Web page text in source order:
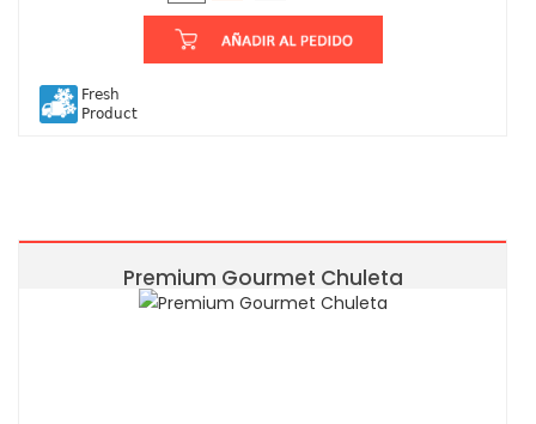
Fresh
Product
Premium Gourmet Chuleta